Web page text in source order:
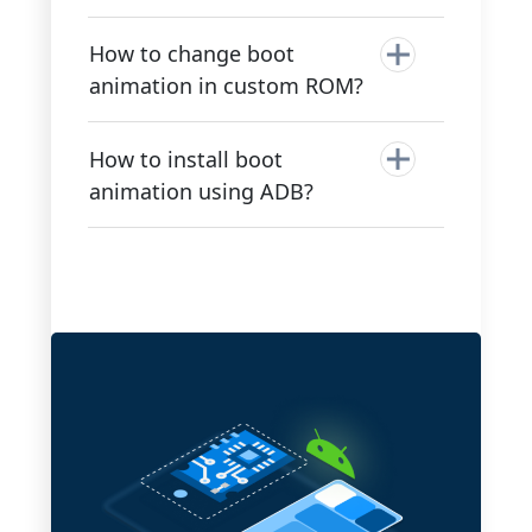
How to change boot
animation in custom ROM?
How to install boot
animation using ADB?